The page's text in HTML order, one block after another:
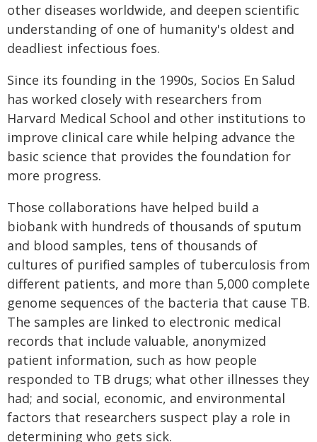
other diseases worldwide, and deepen scientific
understanding of one of humanity's oldest and
deadliest infectious foes.
Since its founding in the 1990s, Socios En Salud
has worked closely with researchers from
Harvard Medical School and other institutions to
improve clinical care while helping advance the
basic science that provides the foundation for
more progress.
Those collaborations have helped build a
biobank with hundreds of thousands of sputum
and blood samples, tens of thousands of
cultures of purified samples of tuberculosis from
different patients, and more than 5,000 complete
genome sequences of the bacteria that cause TB.
The samples are linked to electronic medical
records that include valuable, anonymized
patient information, such as how people
responded to TB drugs; what other illnesses they
had; and social, economic, and environmental
factors that researchers suspect play a role in
determining who gets sick.